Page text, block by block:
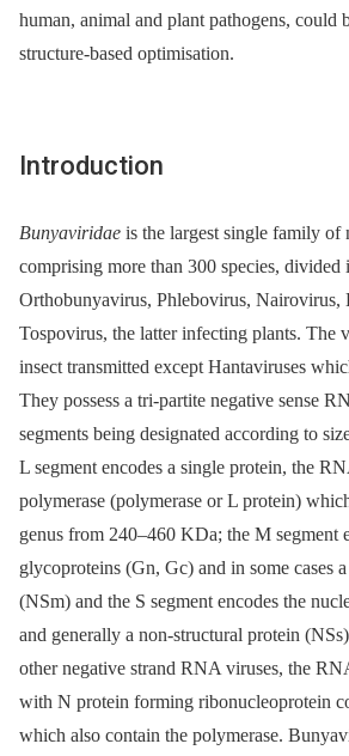
human, animal and plant pathogens, could
structure-based optimisation.
Introduction
Bunyaviridae is the largest single family of
comprising more than 300 species, divided
Orthobunyavirus, Phlebovirus, Nairovirus,
Tospovirus, the latter infecting plants. The
insect transmitted except Hantaviruses
They possess a tri-partite negative sense
segments being designated according to
L segment encodes a single protein, the
polymerase (polymerase or L protein)
genus from 240–460 KDa; the M segment
glycoproteins (Gn, Gc) and in some cases
(NSm) and the S segment encodes the
and generally a non-structural protein
other negative strand RNA viruses, the
with N protein forming ribonucleoprotein
which also contain the polymerase.